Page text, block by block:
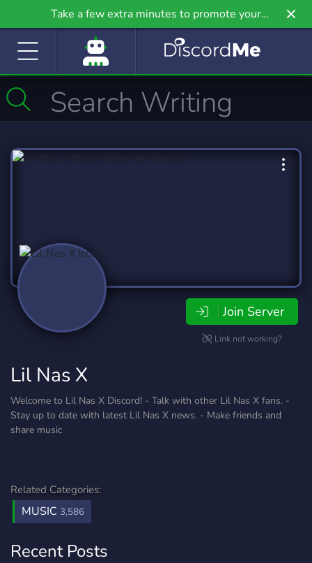
Take a few extra minutes to promote your
community even further on Griv.io, our newest
Join Server
Link not working?
Lil Nas X
Welcome to Lil Nas X Discord! - Talk with other Lil Nas X fans. -
Stay up to date with latest Lil Nas X news. - Make friends and
share music
Related Categories:
MUSIC 3,586
Recent Posts